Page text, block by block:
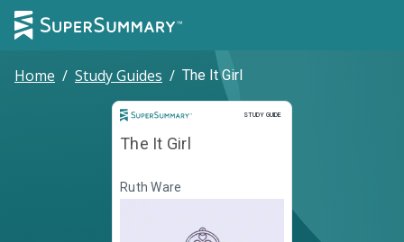
Home / Study Guides / The It Girl
STUDY GUIDE
Study Guide
The It Girl
Ruth Ware